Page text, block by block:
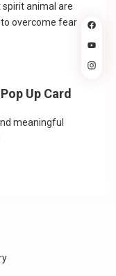
animal are
overcome fear
Up Card
meaningful